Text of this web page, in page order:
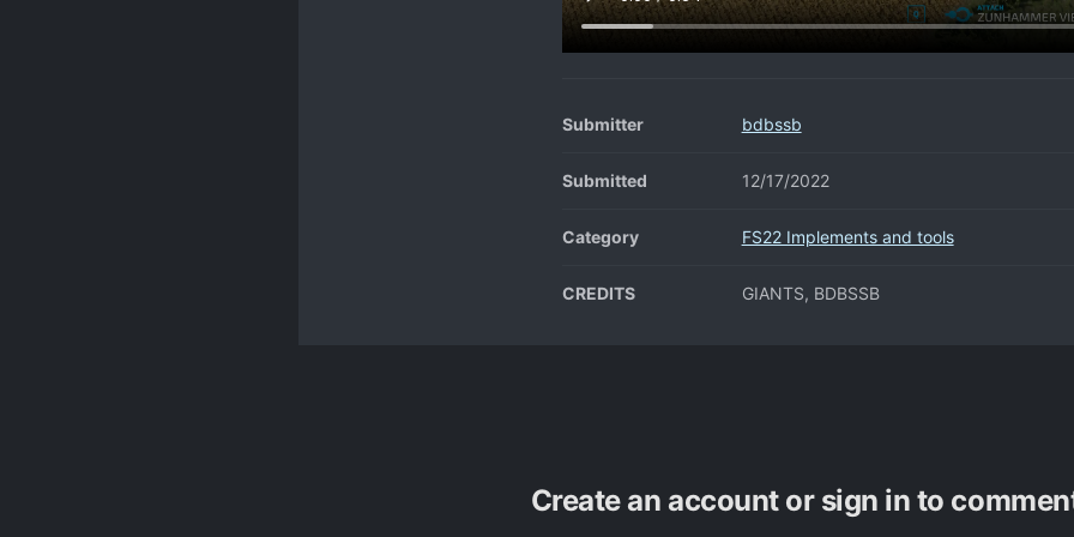
Submitter bdbssb
Submitted 12/17/2022
Category FS22 Implements and tools
CREDITS GIANTS, BDBSSB
Create an account or sign in to